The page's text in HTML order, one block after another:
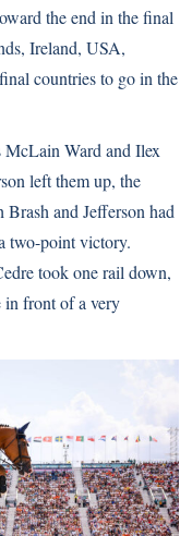
the end in the final
Ireland, USA,
countries to go in the
McLain Ward and Ilex
left them up, the
and Jefferson had
two-point victory.
took one rail down,
in front of a very